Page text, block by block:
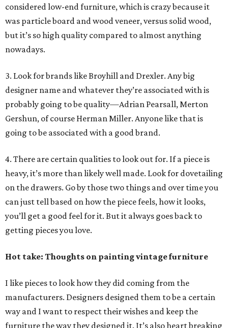
considered low-end furniture, which is crazy because it
was particle board and wood veneer, versus solid wood,
but it’s so high quality compared to almost anything
nowadays.
3. Look for brands like Broyhill and Drexler. Any big
designer name and whatever they’re associated with is
probably going to be quality—Adrian Pearsall, Merton
Gershun, of course Herman Miller. Anyone like that is
going to be associated with a good brand.
4. There are certain qualities to look out for. If a piece is
heavy, it’s more than likely well made. Look for dovetailing
on the drawers. Go by those two things and over time you
can just tell based on how the piece feels, how it looks,
you’ll get a good feel for it. But it always goes back to
getting pieces you love.
Hot take: Thoughts on painting vintage furniture
I like pieces to look how they did coming from the
manufacturers. Designers designed them to be a certain
way and I want to respect their wishes and keep the
furniture the way they designed it. It’s also heart breaking